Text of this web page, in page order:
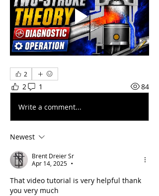
2
2 1 84
Write a comment...
Newest
Brent Dreier Sr
Apr 14, 2025
•
That video tutorial is very helpful thank
you very much